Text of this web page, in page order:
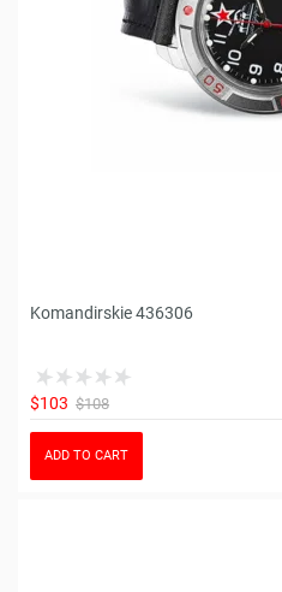
Komandirskie 436306
$103 $108
ADD TO CART